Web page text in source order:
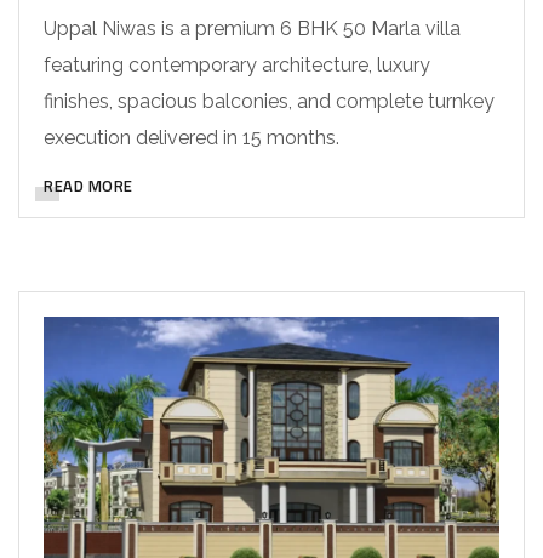
Uppal Niwas is a premium 6 BHK 50 Marla villa
featuring contemporary architecture, luxury
finishes, spacious balconies, and complete turnkey
execution delivered in 15 months.
READ MORE